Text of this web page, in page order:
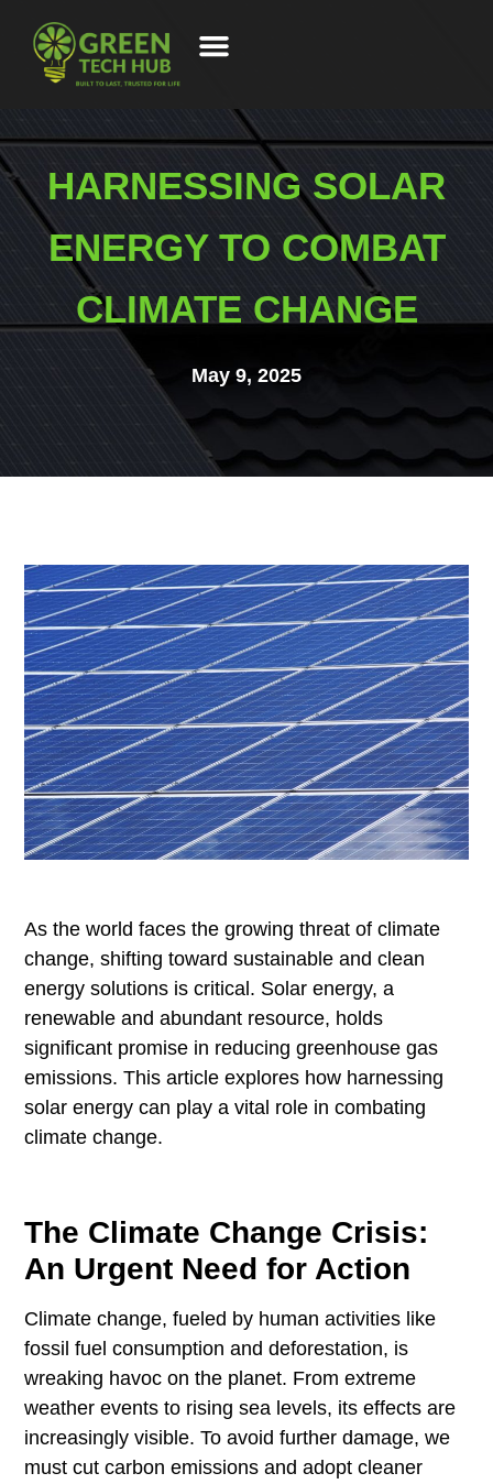
HARNESSING SOLAR
ENERGY TO COMBAT
CLIMATE CHANGE
May 9, 2025
As the world faces the growing threat of climate
change, shifting toward sustainable and clean
energy solutions is critical. Solar energy, a
renewable and abundant resource, holds
significant promise in reducing greenhouse gas
emissions. This article explores how harnessing
solar energy can play a vital role in combating
climate change.
The Climate Change Crisis:
An Urgent Need for Action
Climate change, fueled by human activities like
fossil fuel consumption and deforestation, is
wreaking havoc on the planet. From extreme
weather events to rising sea levels, its effects are
increasingly visible. To avoid further damage, we
must cut carbon emissions and adopt cleaner